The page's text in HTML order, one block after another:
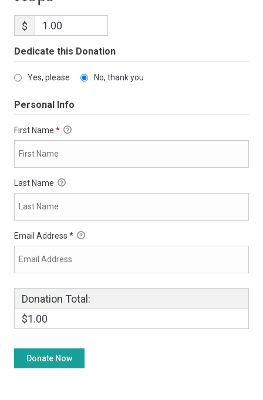
$
Dedicate this Donation
Yes, please No, thank you
Personal Info
First Name *
Last Name
Email Address *
Donation Total:
$1.00